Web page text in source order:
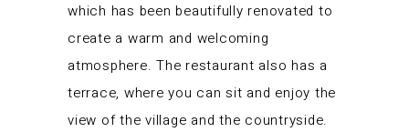
which has been beautifully renovated to
create a warm and welcoming
atmosphere. The restaurant also has a
terrace, where you can sit and enjoy the
view of the village and the countryside.